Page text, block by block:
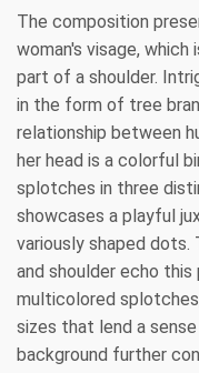
The composition
woman's visage,
part of a shoulder.
in the form of tree
relationship between
her head is a colorful
splotches in three
showcases a playful
variously shaped dots.
and shoulder echo
multicolored
sizes that lend a
background further